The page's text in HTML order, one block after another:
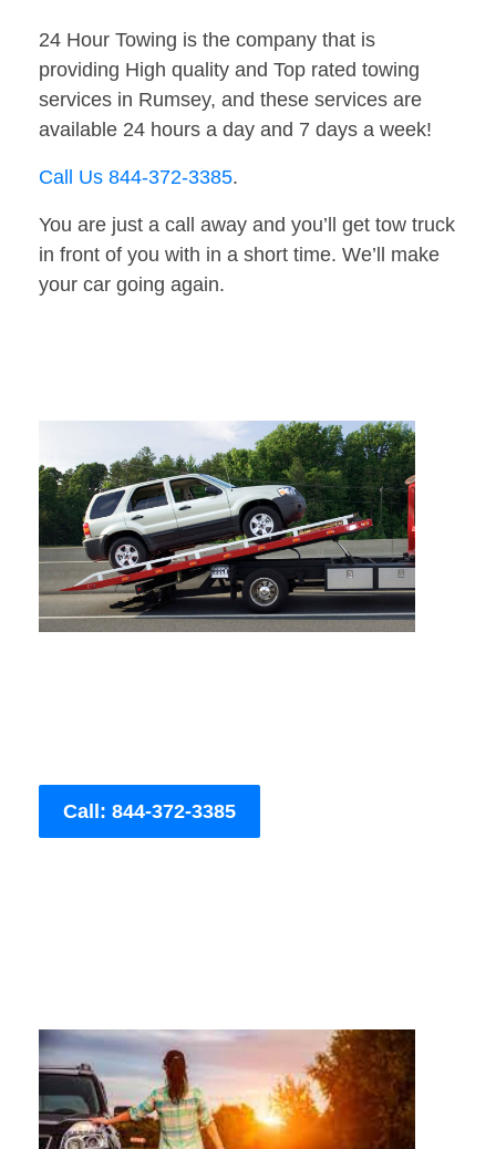
24 Hour Towing is the company that is
providing High quality and Top rated towing
services in Rumsey, and these services are
available 24 hours a day and 7 days a week!
Call Us 844-372-3385.
You are just a call away and you’ll get tow truck
in front of you with in a short time. We’ll make
your car going again.
Call: 844-372-3385